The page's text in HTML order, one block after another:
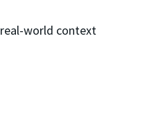
world context